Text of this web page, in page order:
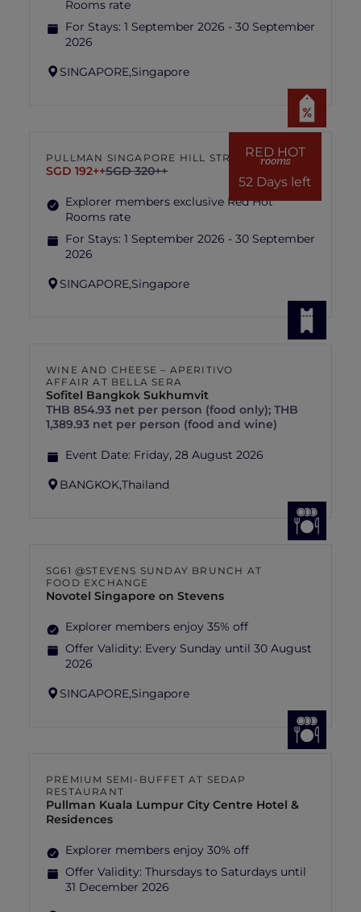
Rooms rate
For Stays: 1 September 2026 - 30 September
2026
SINGAPORE,Singapore
RED HOT
rooms
52 Days left
PULLMAN SINGAPORE HILL STREET
SGD 192++SGD 320++
Explorer members exclusive Red Hot
Rooms rate
For Stays: 1 September 2026 - 30 September
2026
SINGAPORE,Singapore
WINE AND CHEESE – APERITIVO
AFFAIR AT BELLA SERA
Sofitel Bangkok Sukhumvit
THB 854.93 net per person (food only); THB
1,389.93 net per person (food and wine)
Event Date: Friday, 28 August 2026
BANGKOK,Thailand
SG61 @STEVENS SUNDAY BRUNCH AT
FOOD EXCHANGE
Novotel Singapore on Stevens
Explorer members enjoy 35% off
Offer Validity: Every Sunday until 30 August
2026
SINGAPORE,Singapore
PREMIUM SEMI-BUFFET AT SEDAP
RESTAURANT
Pullman Kuala Lumpur City Centre Hotel &
Residences
Explorer members enjoy 30% off
Offer Validity: Thursdays to Saturdays until
31 December 2026